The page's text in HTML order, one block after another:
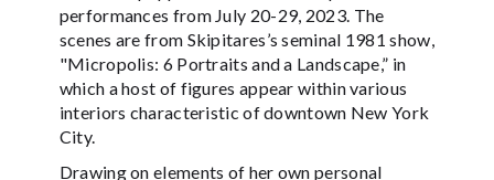
performances from July 20-29, 2023. The
scenes are from Skipitares’s seminal 1981 show,
"Micropolis: 6 Portraits and a Landscape,” in
which a host of figures appear within various
interiors characteristic of downtown New York
City.
Drawing on elements of her own personal